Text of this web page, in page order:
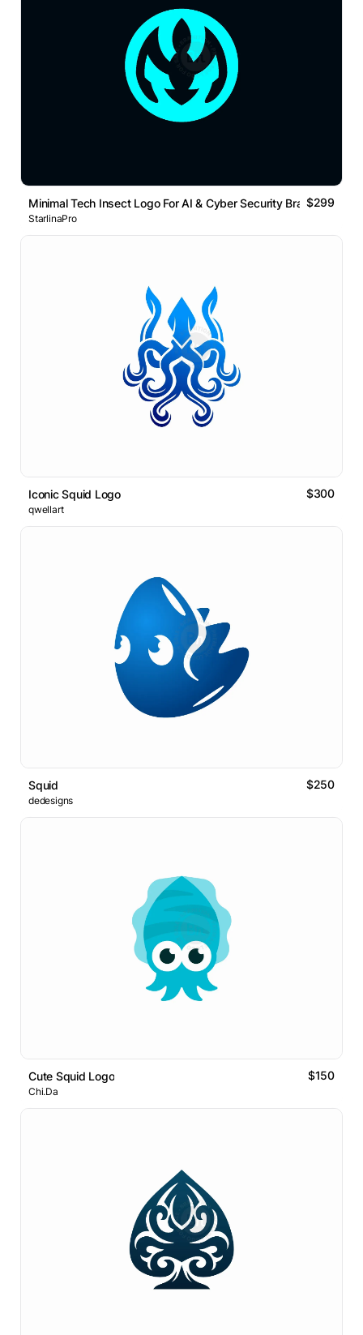
Minimal Tech Insect Logo For AI & Cyber Security Brand$299
StarlinaPro
Iconic Squid Logo $300
qwellart
Squid $250
dedesigns
Cute Squid Logo $150
Chi.Da